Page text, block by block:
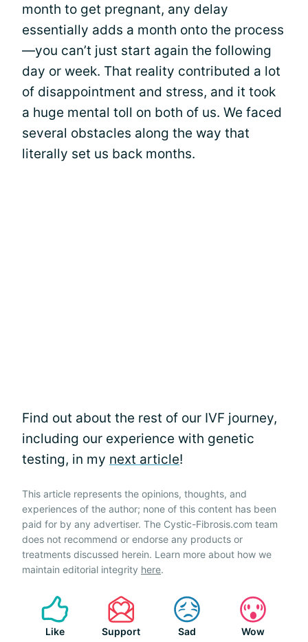
month to get pregnant, any delay
essentially adds a month onto the process
—you can’t just start again the following
day or week. That reality contributed a lot
of disappointment and stress, and it took
a huge mental toll on both of us. We faced
several obstacles along the way that
literally set us back months.
Find out about the rest of our IVF journey,
including our experience with genetic
testing, in my next article!
This article represents the opinions, thoughts, and
experiences of the author; none of this content has been
paid for by any advertiser. The Cystic-Fibrosis.com team
does not recommend or endorse any products or
treatments discussed herein. Learn more about how we
maintain editorial integrity here.
Like Support Sad Wow